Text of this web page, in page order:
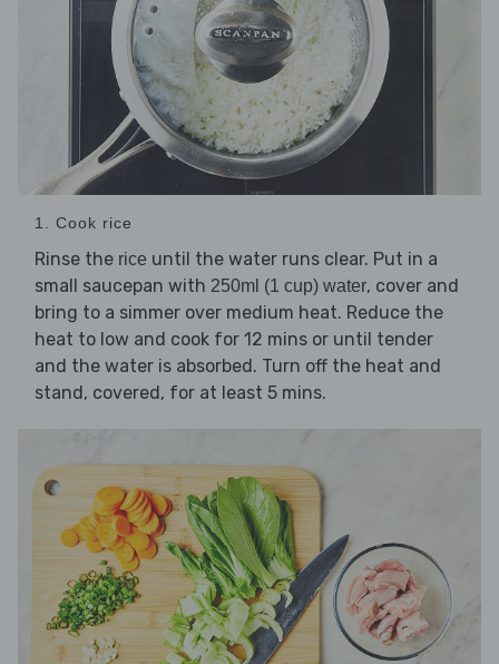
1. Cook rice
Rinse the rice until the water runs clear. Put in a
small saucepan with 250ml (1 cup) water, cover and
bring to a simmer over medium heat. Reduce the
heat to low and cook for 12 mins or until tender
and the water is absorbed. Turn off the heat and
stand, covered, for at least 5 mins.